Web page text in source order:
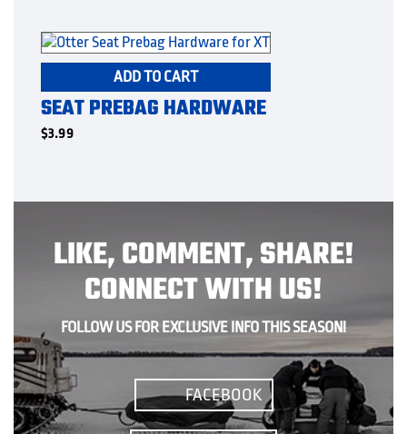
ADD TO CART
SEAT PREBAG HARDWARE
$3.99
LIKE, COMMENT, SHARE!
CONNECT WITH US!
FOLLOW US FOR EXCLUSIVE INFO THIS SEASON!
FACEBOOK